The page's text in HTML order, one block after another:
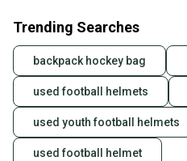
Trending Searches
backpack hockey bag
used football helmets
used youth football helmets
used football helmet